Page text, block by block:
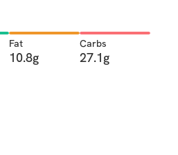
Fat
10.8g
Carbs
27.1g